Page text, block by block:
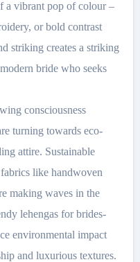
a vibrant pop of colour –
or bold contrast
striking creates a striking
bride who seeks
consciousness
turning towards eco-
attire. Sustainable
like handwoven
making waves in the
lehengas for brides-
environmental impact
and luxurious textures.